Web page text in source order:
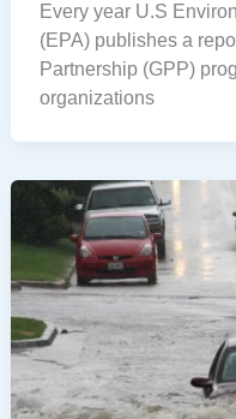
Every year U.S
(EPA) publishes a
Partnership (GPP)
organizations